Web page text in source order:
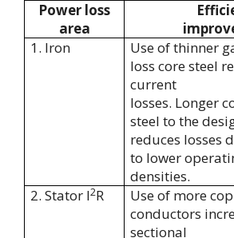
Power loss
area
1. Iron
Use of thinner
loss core steel
current
losses. Longer
steel to the
reduces losses
to lower
densities.
2. Stator I2R
Use of more
conductors
sectional